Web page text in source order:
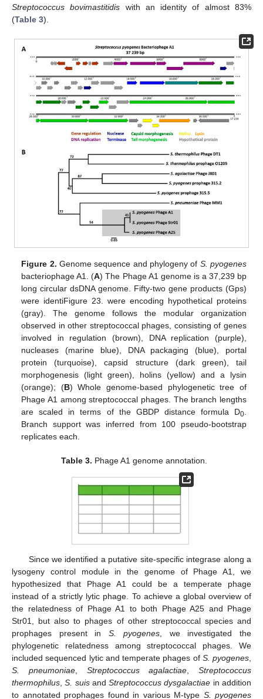
Streptococcus bovimastitidis with an identity of almost 83%
(Table 3).
Figure 2. Genome sequence and phylogeny of S. pyogenes
bacteriophage A1. (A) The Phage A1 genome is a 37,239 bp
long circular dsDNA genome. Fifty-two gene products (Gps)
were identiFigure 23. were encoding hypothetical proteins
(gray). The genome follows the modular organization
observed in other streptococcal phages, consisting of genes
involved in regulation (brown), DNA replication (purple),
nucleases (marine blue), DNA packaging (blue), portal
protein (turquoise), capsid structure (dark green), tail
morphogenesis (light green), holins (yellow) and a lysin
(orange); (B) Whole genome-based phylogenetic tree of
Phage A1 among streptococcal phages. The branch lengths
are scaled in terms of the GBDP distance formula D0.
Branch support was inferred from 100 pseudo-bootstrap
replicates each.
Table 3. Phage A1 genome annotation.
Since we identified a putative site-specific integrase along a
lysogeny control module in the genome of Phage A1, we
hypothesized that Phage A1 could be a temperate phage
instead of a strictly lytic phage. To achieve a global overview of
the relatedness of Phage A1 to both Phage A25 and Phage
Str01, but also to phages of other streptococcal species and
prophages present in S. pyogenes , we investigated the
phylogenetic relatedness among streptococcal phages. We
included sequenced lytic and temperate phages of S. pyogenes
S. pneumoniae, Streptococcus agalactiae
Streptococcus
thermophilus ,S. suisandStreptococcus dysgalactiae in addition
to annotated prophages found in various M-type S. pyogenes